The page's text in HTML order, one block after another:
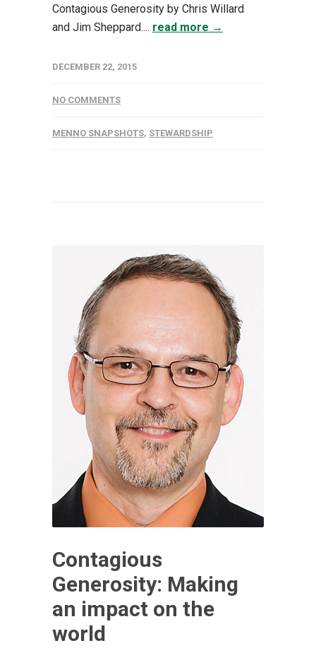
Contagious Generosity by Chris Willard
and Jim Sheppard.... read more →
DECEMBER 22, 2015
NO COMMENTS
MENNO SNAPSHOTS, STEWARDSHIP
Contagious
Generosity: Making
an impact on the
world